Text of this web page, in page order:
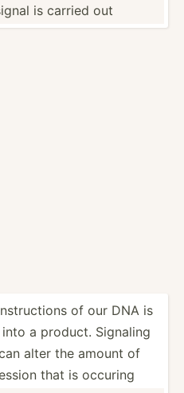
is carried out
of our DNA is
a product. Signaling
alter the amount of
that is occuring